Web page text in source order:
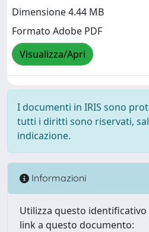
Dimensione 4.44 MB
Formato Adobe PDF
Visualizza/Apri
I documenti in IRIS sono
tutti i diritti sono riservati,
indicazione.
Informazioni
Utilizza questo
link a questo documento: